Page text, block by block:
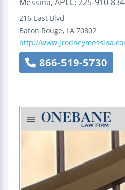
216 East Blvd
Baton Rouge, LA 70802
http://
866-519-5730